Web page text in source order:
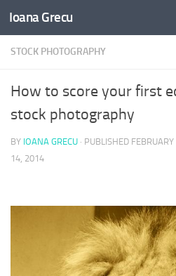
Skip to content
Ioana Grecu
STOCK PHOTOGRAPHY
How to score your first
stock photography
BY IOANA GRECU · PUBLISHED
14, 2014